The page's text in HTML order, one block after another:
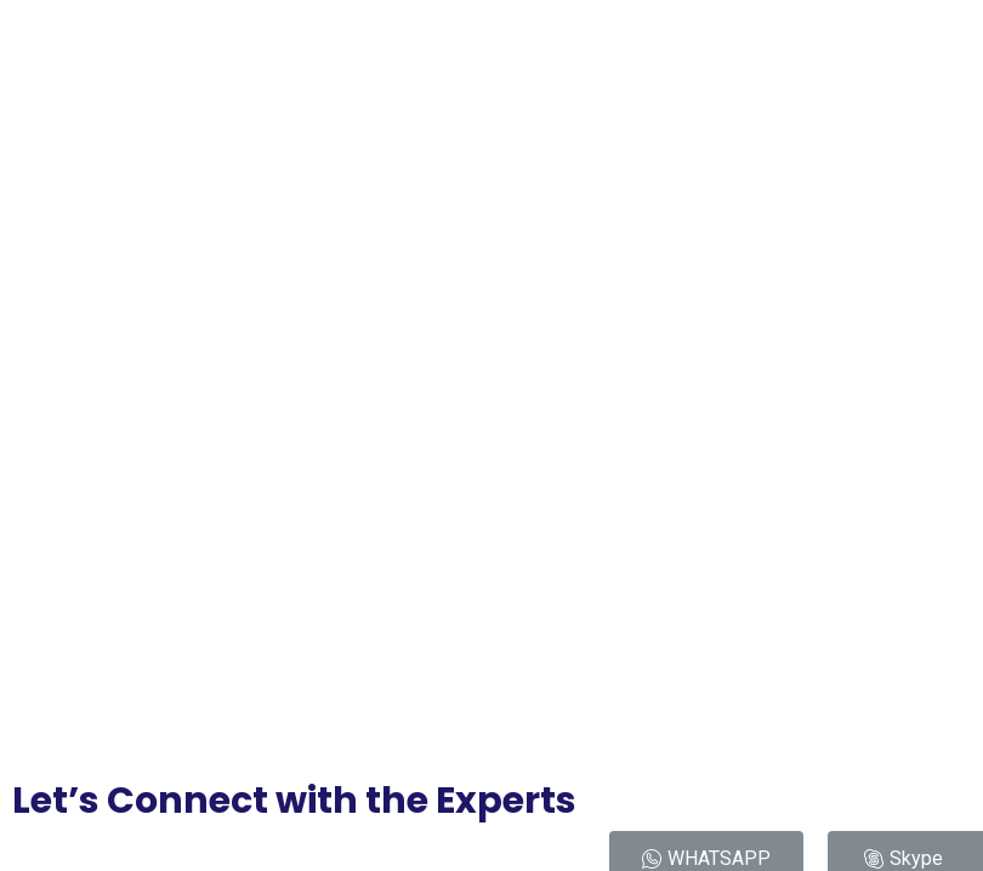
Let’s Connect with the Experts
WHATSAPP Skype